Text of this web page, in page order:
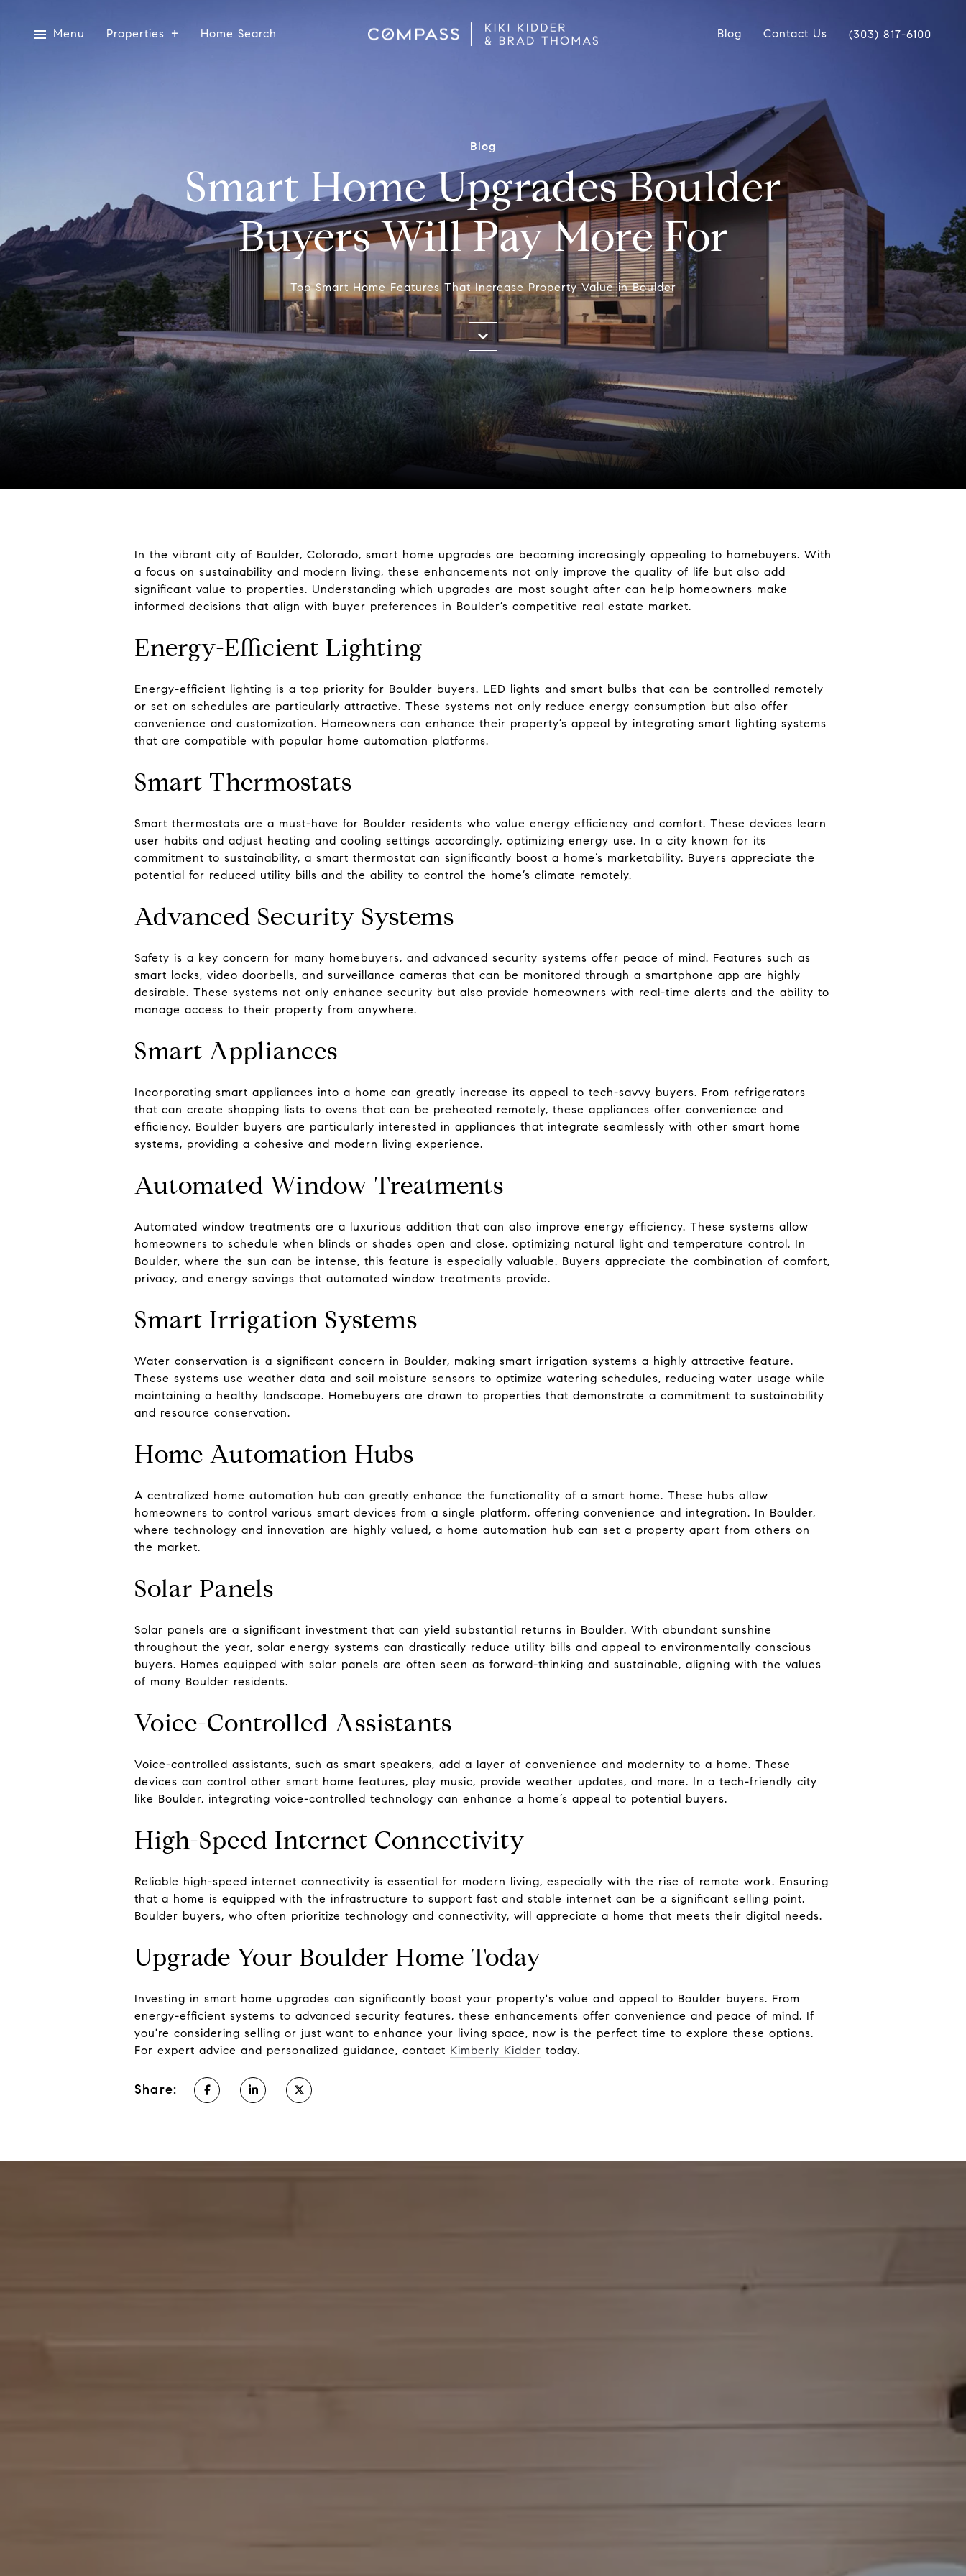
Menu Properties Home Search Blog Contact Us (303) 817-6100
Blog
Smart Home Upgrades Boulder
Buyers Will Pay More For
Top Smart Home Features That Increase Property Value in Boulder
In the vibrant city of Boulder, Colorado, smart home upgrades are becoming increasingly appealing to homebuyers. With
a focus on sustainability and modern living, these enhancements not only improve the quality of life but also add
significant value to properties. Understanding which upgrades are most sought after can help homeowners make
informed decisions that align with buyer preferences in Boulder’s competitive real estate market.
Energy-Efficient Lighting
Energy-efficient lighting is a top priority for Boulder buyers. LED lights and smart bulbs that can be controlled remotely
or set on schedules are particularly attractive. These systems not only reduce energy consumption but also offer
convenience and customization. Homeowners can enhance their property’s appeal by integrating smart lighting systems
that are compatible with popular home automation platforms.
Smart Thermostats
Smart thermostats are a must-have for Boulder residents who value energy efficiency and comfort. These devices learn
user habits and adjust heating and cooling settings accordingly, optimizing energy use. In a city known for its
commitment to sustainability, a smart thermostat can significantly boost a home’s marketability. Buyers appreciate the
potential for reduced utility bills and the ability to control the home’s climate remotely.
Advanced Security Systems
Safety is a key concern for many homebuyers, and advanced security systems offer peace of mind. Features such as
smart locks, video doorbells, and surveillance cameras that can be monitored through a smartphone app are highly
desirable. These systems not only enhance security but also provide homeowners with real-time alerts and the ability to
manage access to their property from anywhere.
Smart Appliances
Incorporating smart appliances into a home can greatly increase its appeal to tech-savvy buyers. From refrigerators
that can create shopping lists to ovens that can be preheated remotely, these appliances offer convenience and
efficiency. Boulder buyers are particularly interested in appliances that integrate seamlessly with other smart home
systems, providing a cohesive and modern living experience.
Automated Window Treatments
Automated window treatments are a luxurious addition that can also improve energy efficiency. These systems allow
homeowners to schedule when blinds or shades open and close, optimizing natural light and temperature control. In
Boulder, where the sun can be intense, this feature is especially valuable. Buyers appreciate the combination of comfort,
privacy, and energy savings that automated window treatments provide.
Smart Irrigation Systems
Water conservation is a significant concern in Boulder, making smart irrigation systems a highly attractive feature.
These systems use weather data and soil moisture sensors to optimize watering schedules, reducing water usage while
maintaining a healthy landscape. Homebuyers are drawn to properties that demonstrate a commitment to sustainability
and resource conservation.
Home Automation Hubs
A centralized home automation hub can greatly enhance the functionality of a smart home. These hubs allow
homeowners to control various smart devices from a single platform, offering convenience and integration. In Boulder,
where technology and innovation are highly valued, a home automation hub can set a property apart from others on
the market.
Solar Panels
Solar panels are a significant investment that can yield substantial returns in Boulder. With abundant sunshine
throughout the year, solar energy systems can drastically reduce utility bills and appeal to environmentally conscious
buyers. Homes equipped with solar panels are often seen as forward-thinking and sustainable, aligning with the values
of many Boulder residents.
Voice-Controlled Assistants
Voice-controlled assistants, such as smart speakers, add a layer of convenience and modernity to a home. These
devices can control other smart home features, play music, provide weather updates, and more. In a tech-friendly city
like Boulder, integrating voice-controlled technology can enhance a home’s appeal to potential buyers.
High-Speed Internet Connectivity
Reliable high-speed internet connectivity is essential for modern living, especially with the rise of remote work. Ensuring
that a home is equipped with the infrastructure to support fast and stable internet can be a significant selling point.
Boulder buyers, who often prioritize technology and connectivity, will appreciate a home that meets their digital needs.
Upgrade Your Boulder Home Today
Investing in smart home upgrades can significantly boost your property's value and appeal to Boulder buyers. From
energy-efficient systems to advanced security features, these enhancements offer convenience and peace of mind. If
you're considering selling or just want to enhance your living space, now is the perfect time to explore these options.
For expert advice and personalized guidance, contact Kimberly Kidder today.
Share: